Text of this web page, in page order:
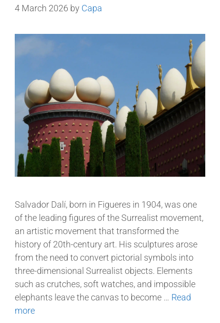
4 March 2026 by Capa
Salvador Dalí, born in Figueres in 1904, was one
of the leading figures of the Surrealist movement,
an artistic movement that transformed the
history of 20th-century art. His sculptures arose
from the need to convert pictorial symbols into
three-dimensional Surrealist objects. Elements
such as crutches, soft watches, and impossible
elephants leave the canvas to become … Read
more